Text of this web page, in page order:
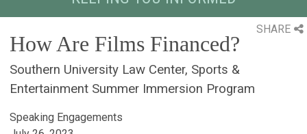
SHARE
How Are Films Financed?
Southern University Law Center, Sports &
Entertainment Summer Immersion Program
Speaking Engagements